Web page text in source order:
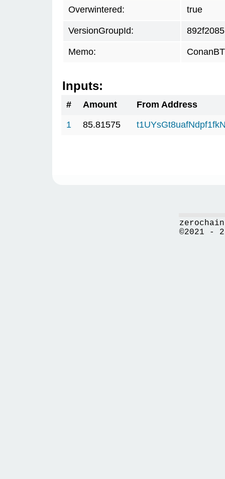
Overwintered: true
VersionGroupId: 892f2085
Memo:
Inputs:
# Amount
From Address
1
85.81575
©2021 -